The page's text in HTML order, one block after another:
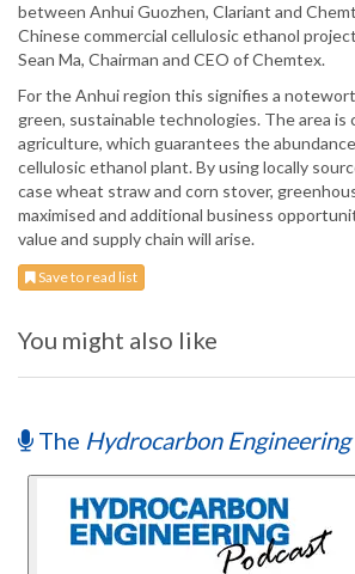
between Anhui Guozhen, Clariant and
Chinese commercial cellulosic ethanol
Sean Ma, Chairman and CEO of Chemtex.
For the Anhui region this signifies a
green, sustainable technologies. The area is
agriculture, which guarantees the
cellulosic ethanol plant. By using locally
case wheat straw and corn stover,
maximised and additional business
value and supply chain will arise.
Save to read list
You might also like
The Hydrocarbon Engineering